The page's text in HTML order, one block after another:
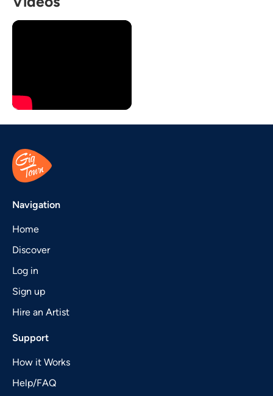
Navigation
Home
Discover
Log in
Sign up
Hire an Artist
Support
How it Works
Help/FAQ